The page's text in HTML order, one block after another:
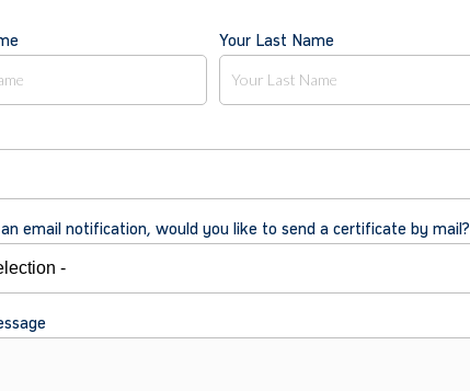
Your Last Name
email notification, would you like to send a certificate by mail?